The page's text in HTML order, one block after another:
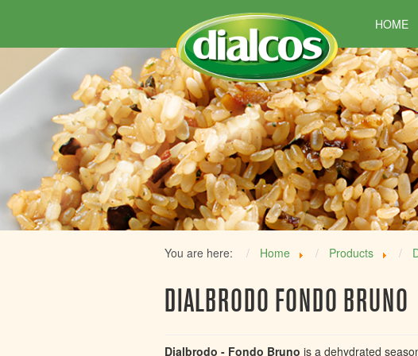
HOME
You are here: Home Products
DIALBRODO FONDO BRUNO
Dialbrodo - Fondo Bruno is a dehydrated